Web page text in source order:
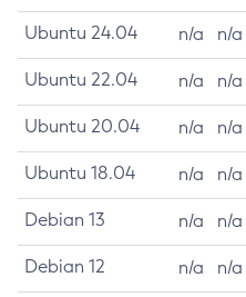
Ubuntu 24.04 n/a n/a
Ubuntu 22.04 n/a n/a
Ubuntu 20.04 n/a n/a
Ubuntu 18.04 n/a n/a
Debian 13 n/a n/a
Debian 12 n/a n/a